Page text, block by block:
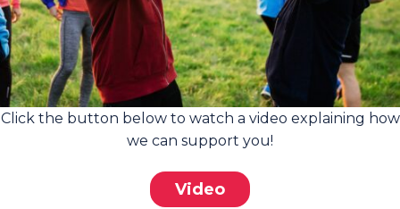
Click the button below to watch a video explaining how
we can support you!
Video